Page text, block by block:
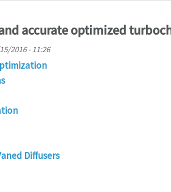
accurate optimized
2016 - 11:26
Diffusers